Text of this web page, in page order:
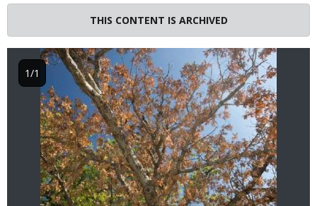
THIS CONTENT IS ARCHIVED
1/1